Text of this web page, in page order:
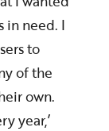
in need. I
to
of the
own.
year,’